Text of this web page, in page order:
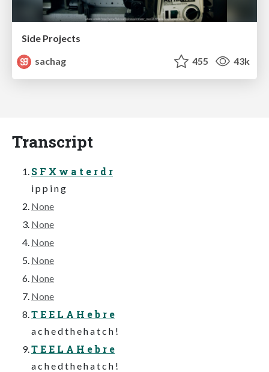
Side Projects
sachag
455 43k
Transcript
S F X w a t e r d r
i p p i n g
None
None
None
None
None
None
T E E L A H e b r e
a c h e d t h e h a t c h !
T E E L A H e b r e
a c h e d t h e h a t c h !